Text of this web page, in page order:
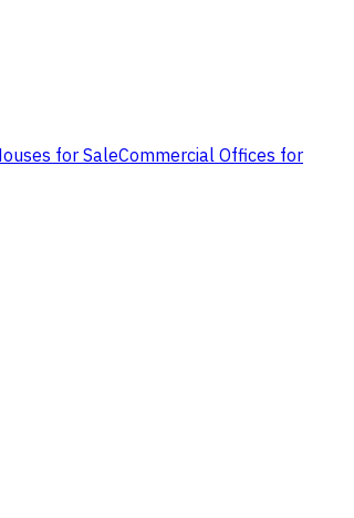
for SaleCommercial Offices for